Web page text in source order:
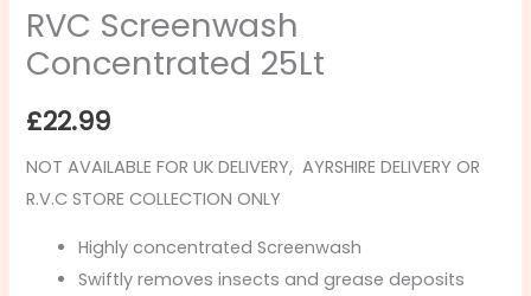
RVC Screenwash
Concentrated 25Lt
£22.99
NOT AVAILABLE FOR UK DELIVERY, AYRSHIRE DELIVERY OR
R.V.C STORE COLLECTION ONLY
Highly concentrated Screenwash
Swiftly removes insects and grease deposits